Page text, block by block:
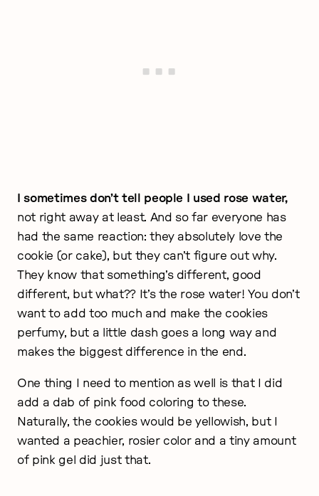
I sometimes don’t tell people I used rose water,
not right away at least. And so far everyone has
had the same reaction: they absolutely love the
cookie (or cake), but they can’t figure out why.
They know that something’s different, good
different, but what?? It’s the rose water! You don’t
want to add too much and make the cookies
perfumy, but a little dash goes a long way and
makes the biggest difference in the end.
One thing I need to mention as well is that I did
add a dab of pink food coloring to these.
Naturally, the cookies would be yellowish, but I
wanted a peachier, rosier color and a tiny amount
of pink gel did just that.